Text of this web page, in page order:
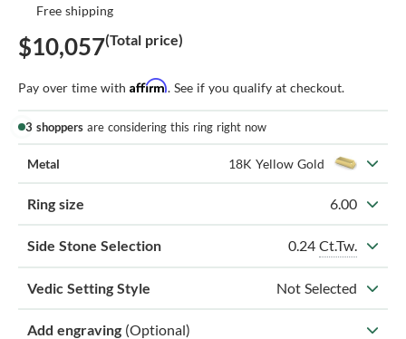
Free shipping
$10,057(Total price)
Pay over time with Affirm. See if you qualify at checkout.
3 shoppers are considering this ring right now
Metal 18K Yellow Gold
Ring size 6.00
Side Stone Selection 0.24 Ct.Tw.
Vedic Setting Style Not Selected
Add engraving (Optional)